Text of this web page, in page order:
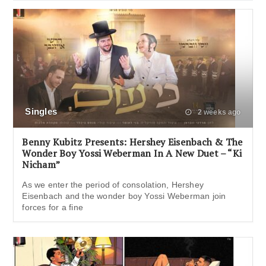
Singles 2 weeks ago
Benny Kubitz Presents: Hershey Eisenbach & The
Wonder Boy Yossi Weberman In A New Duet – “Ki
Nicham”
As we enter the period of consolation, Hershey
Eisenbach and the wonder boy Yossi Weberman join
forces for a fine